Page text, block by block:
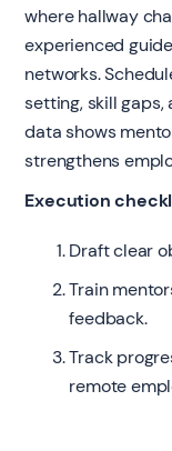
where hallway
experienced
networks.
setting, skill gaps,
data shows
strengthens
Execution
Draft clear
Train
feedback.
Track
remote